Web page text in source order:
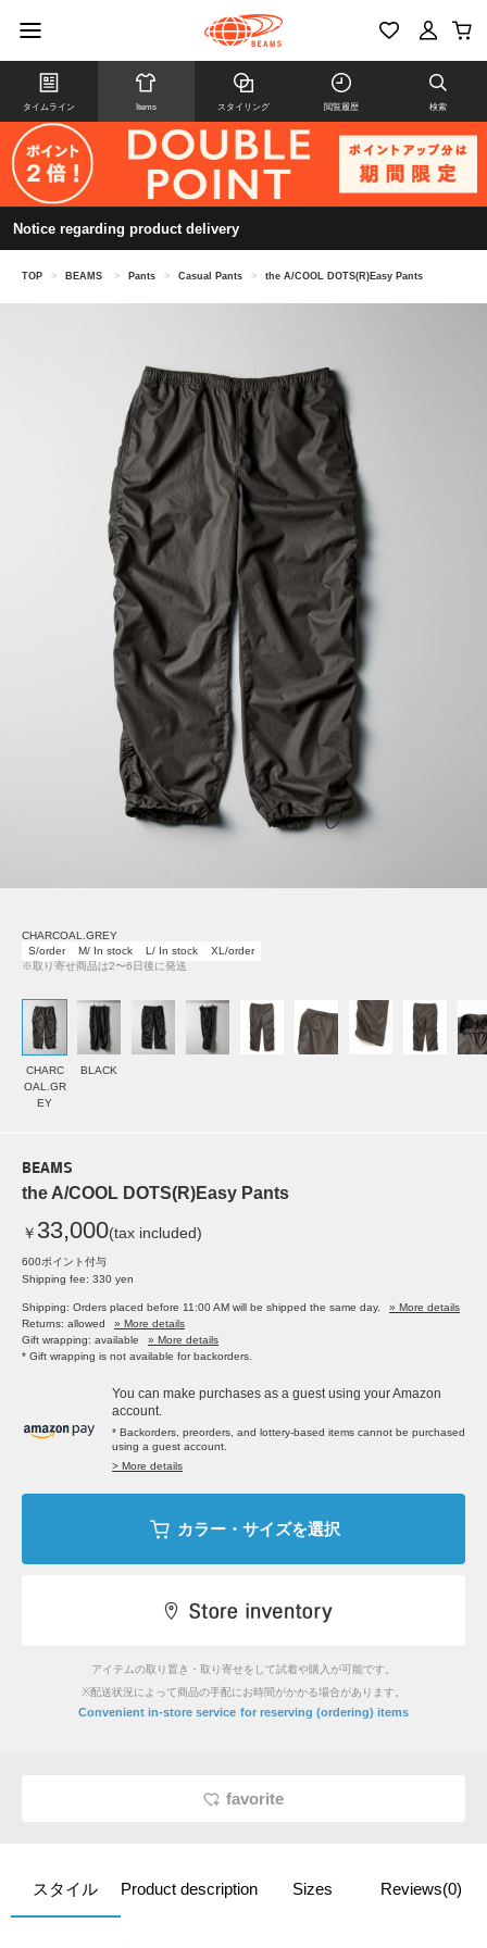
タイムライン Items スタイリング 閲覧履歴 検索
Notice regarding product delivery
TOP > BEAMS > Pants > Casual Pants > the A/COOL DOTS(R)Easy Pants
CHARCOAL.GREY
S/order
M/ In stock L/ In stock
XL/order
※取り寄せ商品は2〜6日後に発送
CHARC
OAL.GR
EY
BLACK
BEAMS
the A/COOL DOTS(R)Easy Pants
￥ 33,000(tax included)
600ポイント付与
Shipping fee: 330 yen
Shipping: Orders placed before 11:00 AM will be shipped the same day.
» More details
Returns: allowed
» More details
Gift wrapping: available
» More details
* Gift wrapping is not available for backorders.
You can make purchases as a guest using your Amazon
account.
* Backorders, preorders, and lottery-based items cannot be purchased
using a guest account.
> More details
カラー・サイズを選択
アイテムの取り置き・取り寄せをして試着や購入が可能です。
※配送状況によって商品の手配にお時間がかかる場合があります。
Convenient in-store service for reserving (ordering) items
favorite
スタイル Product description Sizes Reviews(0)